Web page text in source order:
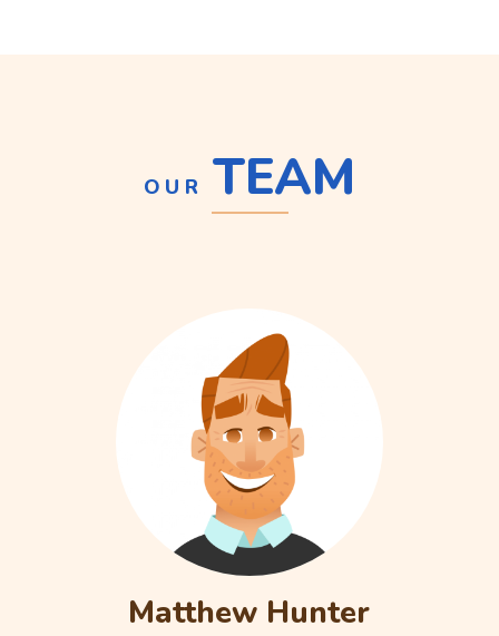
OUR TEAM
Matthew Hunter